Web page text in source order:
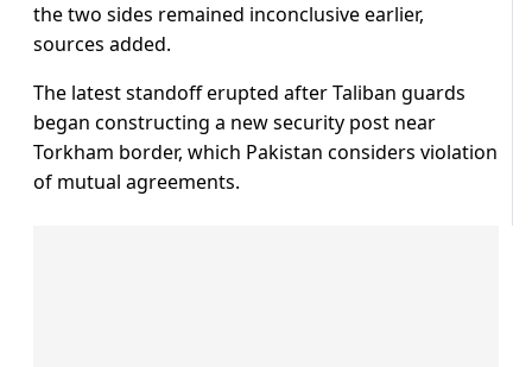
the two sides remained inconclusive earlier,
sources added.
The latest standoff erupted after Taliban guards
began constructing a new security post near
Torkham border, which Pakistan considers violation
of mutual agreements.